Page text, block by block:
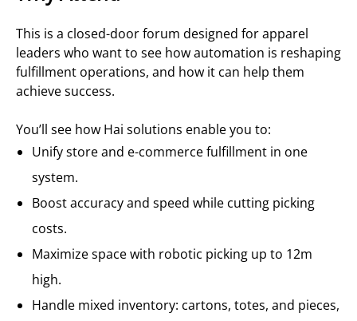
This is a closed-door forum designed for apparel
leaders who want to see how automation is reshaping
fulfillment operations, and how it can help them
achieve success.
You’ll see how Hai solutions enable you to:
Unify store and e-commerce fulfillment in one
system.
Boost accuracy and speed while cutting picking
costs.
Maximize space with robotic picking up to 12m
high.
Handle mixed inventory: cartons, totes, and pieces,